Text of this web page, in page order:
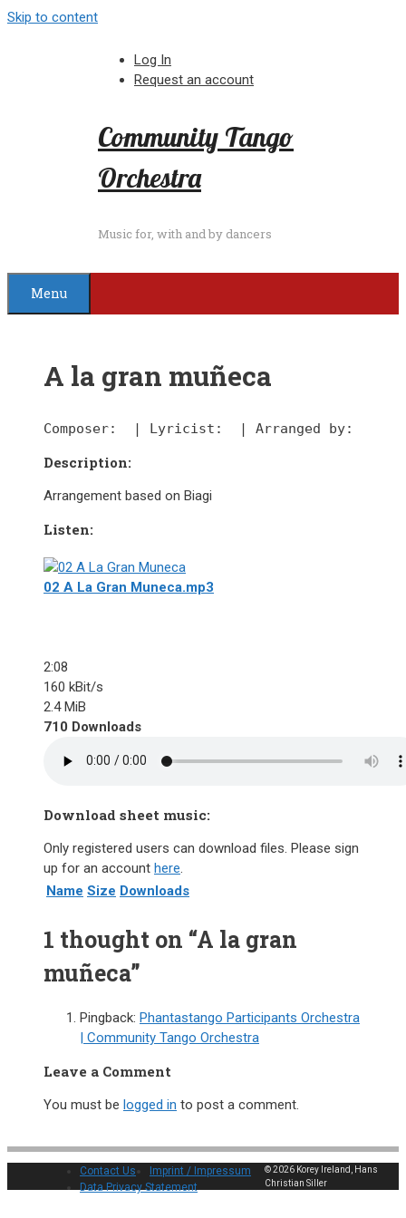
Skip to content
Log In
Request an account
Community Tango
Orchestra
Music for, with and by dancers
Menu
A la gran muñeca
Composer:
  |
Lyricist:
  |
Arranged by:
Description:
Arrangement based on Biagi
Listen:
02 A La Gran Muneca.mp3
2:08
160 kBit/s
2.4 MiB
710 Downloads
Download sheet music:
Only registered users can download files. Please sign
up for an account here.
Name Size Downloads
1 thought on “A la gran
muñeca”
Pingback: Phantastango Participants Orchestra
| Community Tango Orchestra
Leave a Comment
You must be logged in to post a comment.
Contact Us
Imprint / Impressum
Data Privacy Statement
© 2026 Korey Ireland, Hans
Christian Siller